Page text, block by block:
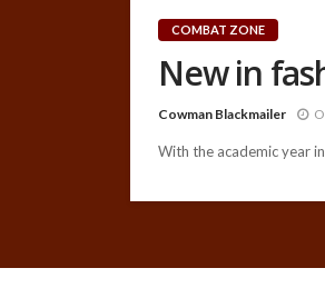
COMBAT ZONE
New in
Cowman Blackmailer
With the academic year